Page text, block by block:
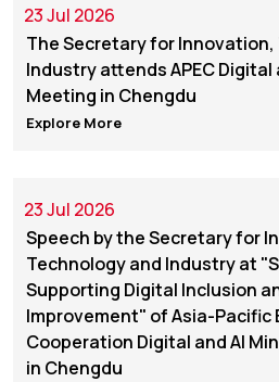
23 Jul 2026
The Secretary for
Industry attends APEC Digital
Meeting in Chengdu
Explore More
23 Jul 2026
Speech by the Secretary for
Technology and Industry at
Supporting Digital Inclusion
Improvement" of Asia-Pacific
Cooperation Digital and AI
in Chengdu